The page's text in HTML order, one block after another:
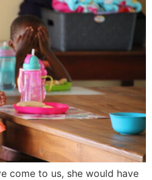
come to us, she would have